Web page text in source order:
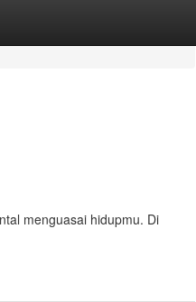
menguasai hidupmu. Di